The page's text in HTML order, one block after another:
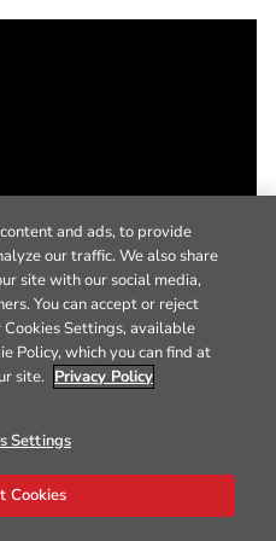
and ads, to provide
our traffic. We also share
site with our social media,
You can accept or reject
Cookies Settings, available
Policy, which you can find at
site. Privacy Policy
Settings
Cookies